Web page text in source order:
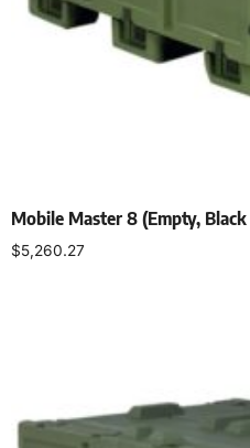
Mobile Master 8 (Empty,
$5,260.27